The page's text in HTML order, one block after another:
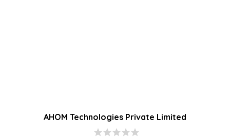
AHOM Technologies Private Limited
star star star star star